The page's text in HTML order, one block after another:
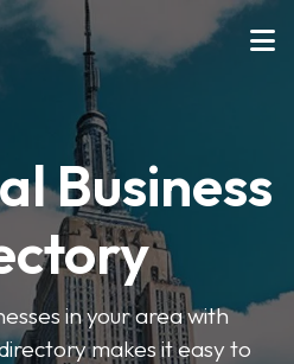
Business
in your area with
makes it easy to